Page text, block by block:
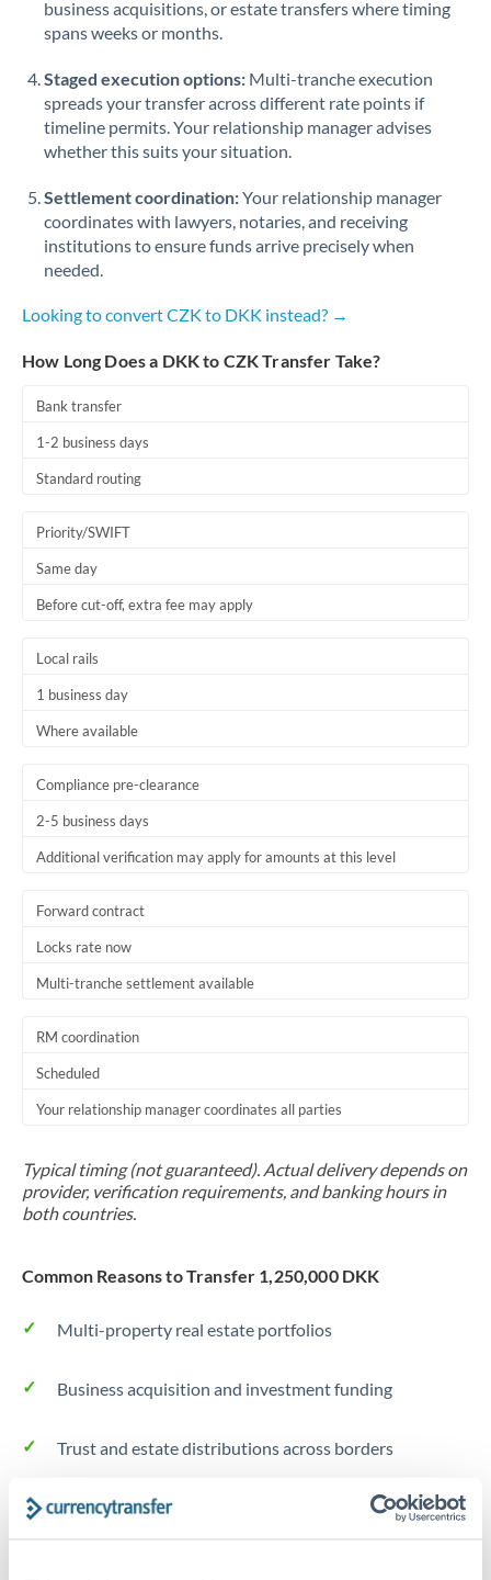
Romania
Saudi Arabia
Singapore
Slovakia
Slovinia
Turkey
United States
business acquisitions, or estate transfers where timing
spans weeks or months.
Staged execution options: Multi-tranche execution
spreads your transfer across different rate points if
timeline permits. Your relationship manager advises
whether this suits your situation.
Settlement coordination:Your relationship manager
coordinates with lawyers, notaries, and receiving
institutions to ensure funds arrive precisely when
needed.
Looking to convert CZK to DKK instead? →
How Long Does a DKK to CZK Transfer Take?
Bank transfer
1-2 business days
Standard routing
Priority/SWIFT
Same day
Before cut-off, extra fee may apply
Local rails
1 business day
Where available
Compliance pre-clearance
2-5 business days
Additional verification may apply for amounts at this level
Forward contract
Locks rate now
Multi-tranche settlement available
RM coordination
Scheduled
Your relationship manager coordinates all parties
Typical timing (not guaranteed). Actual delivery depends on
provider, verification requirements, and banking hours in
both countries.
Common Reasons to Transfer 1,250,000 DKK
Multi-property real estate portfolios
Business acquisition and investment funding
Trust and estate distributions across borders
Structured wealth transfers and tax planning